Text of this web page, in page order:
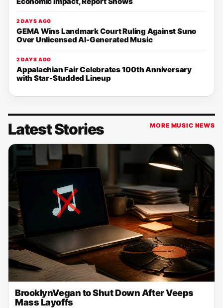
2 DAYS AGO
GEMA Wins Landmark Court Ruling Against Suno
Over Unlicensed AI-Generated Music
2 DAYS AGO
Appalachian Fair Celebrates 100th Anniversary
with Star-Studded Lineup
Latest Stories MORE MUSIC NEWS
BrooklynVegan to Shut Down After Veeps
Mass Layoffs